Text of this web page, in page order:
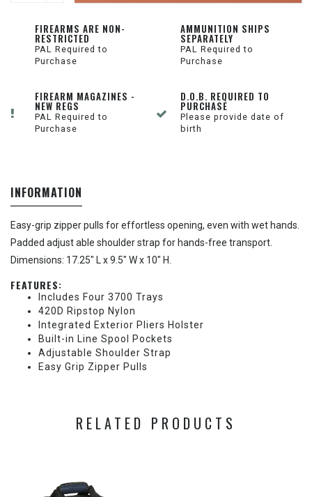
FIREARMS ARE NON-
RESTRICTED
PAL Required to
Purchase
AMMUNITION SHIPS
SEPARATELY
PAL Required to
Purchase
FIREARM MAGAZINES -
NEW REGS
PAL Required to
Purchase
D.O.B. REQUIRED TO
PURCHASE
Please provide date of
birth
INFORMATION
Easy-grip zipper pulls for effortless opening, even with wet hands.
Padded adjust able shoulder strap for hands-free transport.
Dimensions: 17.25" L x 9.5" W x 10" H.
FEATURES:
Includes Four 3700 Trays
420D Ripstop Nylon
Integrated Exterior Pliers Holster
Built-in Line Spool Pockets
Adjustable Shoulder Strap
Easy Grip Zipper Pulls
RELATED PRODUCTS